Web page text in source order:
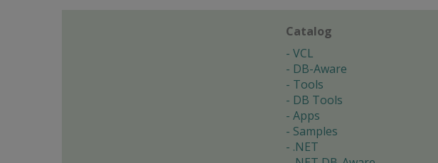
Catalog
VCL
DB-Aware
Tools
DB Tools
Apps
Samples
.NET